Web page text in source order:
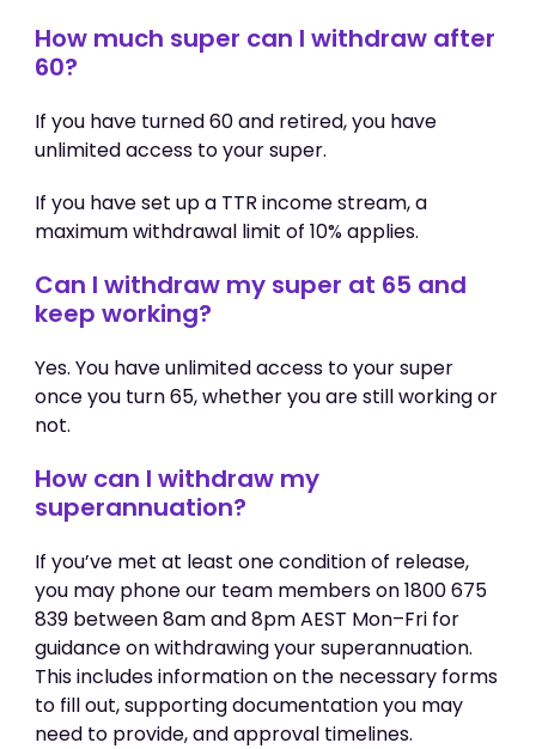
How much super can I withdraw after
60?
If you have turned 60 and retired, you have
unlimited access to your super.
If you have set up a TTR income stream, a
maximum withdrawal limit of 10% applies.
Can I withdraw my super at 65 and
keep working?
Yes. You have unlimited access to your super
once you turn 65, whether you are still working or
not.
How can I withdraw my
superannuation?
If you’ve met at least one condition of release,
you may phone our team members on 1800 675
839 between 8am and 8pm AEST Mon–Fri for
guidance on withdrawing your superannuation.
This includes information on the necessary forms
to fill out, supporting documentation you may
need to provide, and approval timelines.